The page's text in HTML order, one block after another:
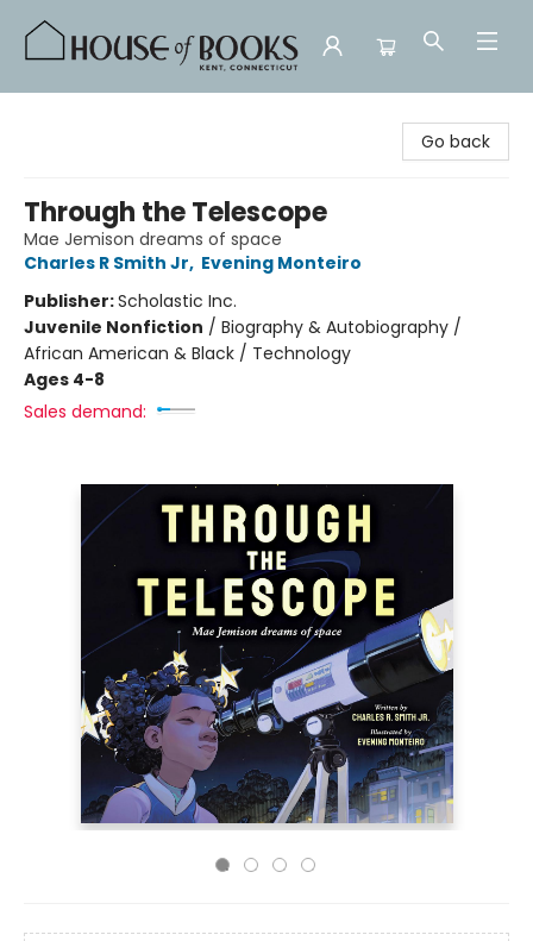
Go back
Through the Telescope
Mae Jemison dreams of space
Charles R Smith Jr, Evening Monteiro
Publisher:Scholastic Inc.
Juvenile Nonfiction / Biography & Autobiography /
African American & Black / Technology
Ages 4-8
Sales demand: